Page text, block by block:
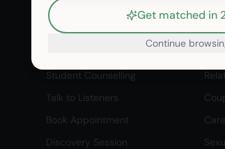
Find Psychologists
Find Psychiatrists
Student Counselling
Talk to Listeners
Book Appointment
Discovery Session
Get matched in
Continue